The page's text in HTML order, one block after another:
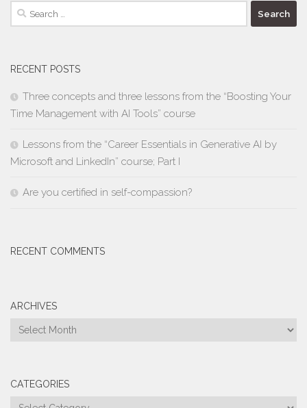
Search
for:
RECENT POSTS
Three concepts and three lessons from the “Boosting Your
Time Management with AI Tools” course
Lessons from the “Career Essentials in Generative AI by
Microsoft and LinkedIn” course; Part I
Are you certified in self-compassion?
RECENT COMMENTS
ARCHIVES
Archives
CATEGORIES
Categories